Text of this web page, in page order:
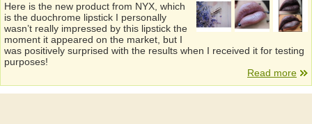
Here is the new product from NYX, which
is the duochrome lipstick I personally
wasn’t really impressed by this lipstick the
moment it appeared on the market, but I
was positively surprised with the results when I received it for testing
purposes!
Read more